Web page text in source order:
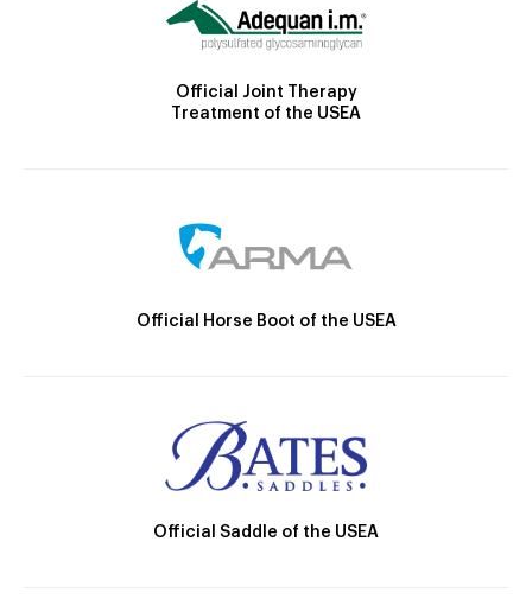
Official Joint Therapy
Treatment of the USEA
Official Horse Boot of the USEA
Official Saddle of the USEA